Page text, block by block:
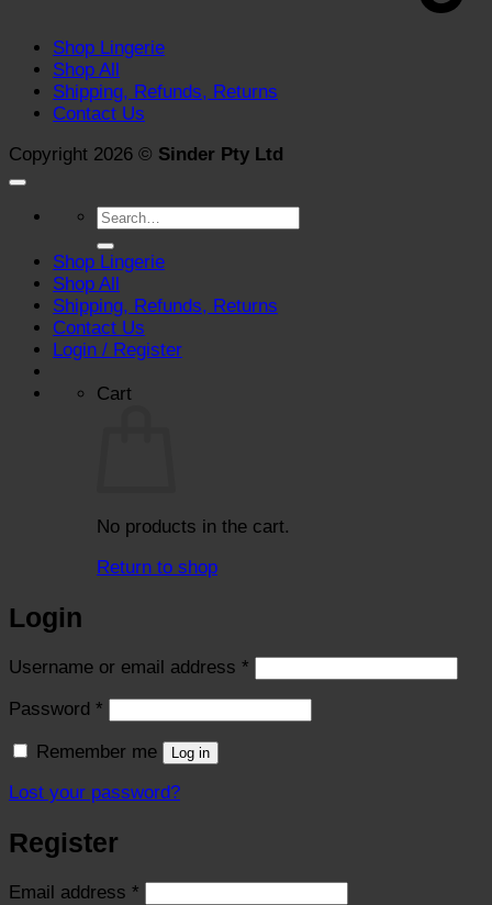
Shop Lingerie
Shop All
Shipping, Refunds, Returns
Contact Us
Copyright 2026 © Sinder Pty Ltd
Search
Shop Lingerie
Shop All
Shipping, Refunds, Returns
Contact Us
Login / Register
Cart
No products in the cart.
Return to shop
Login
Username or email address *
Password *
Remember me Log in
Lost your password?
Register
Email address *